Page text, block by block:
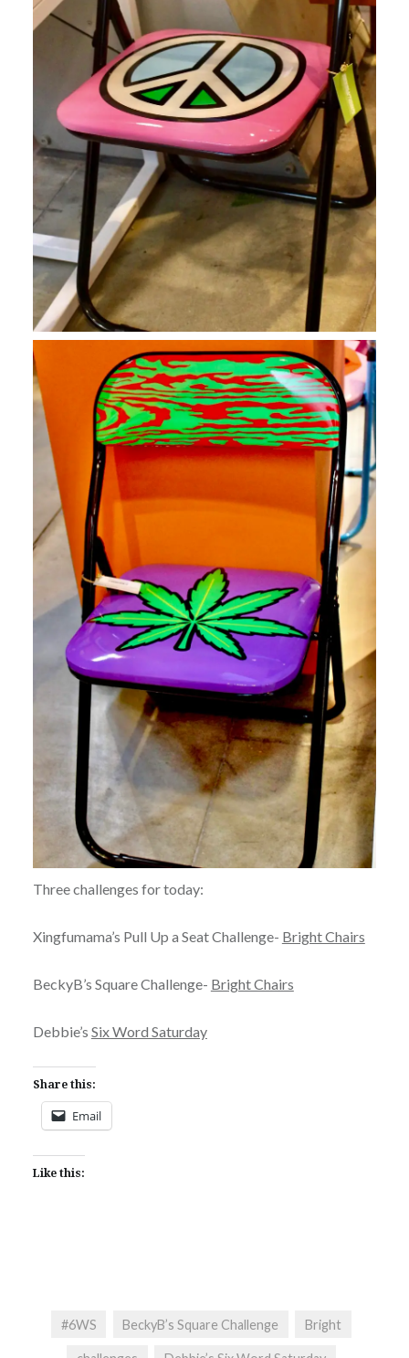
Three challenges for today:
Xingfumama’s Pull Up a Seat Challenge- Bright Chairs
BeckyB’s Square Challenge- Bright Chairs
Debbie’s Six Word Saturday
Share this:
Email
Like this:
#6WS BeckyB’s Square Challenge Bright